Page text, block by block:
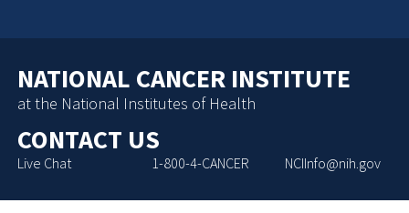
NATIONAL CANCER INSTITUTE
at the National Institutes of Health
CONTACT US
Live Chat 1-800-4-CANCER NCIInfo@nih.gov